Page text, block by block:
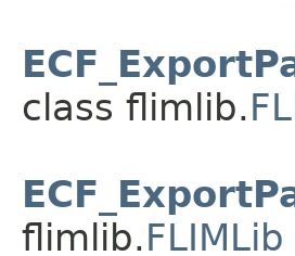
class flimlib.
flimlib.FLIMLib